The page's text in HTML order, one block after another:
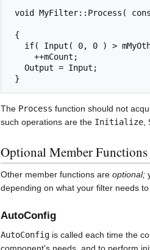
}
The Process function should not
such operations are the Initialize
Optional Member Functions
Other member functions are optional;
depending on what your filter needs to
AutoConfig
AutoConfig is called each time the